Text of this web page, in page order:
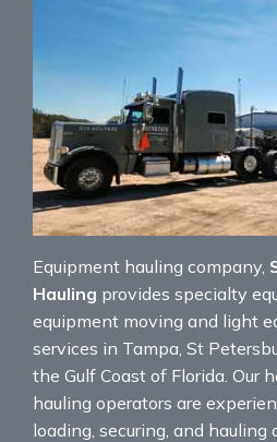
Equipment hauling company,
Hauling provides specialty
equipment moving and light
services in Tampa, St
the Gulf Coast of Florida. Our
hauling operators are
loading, securing, and